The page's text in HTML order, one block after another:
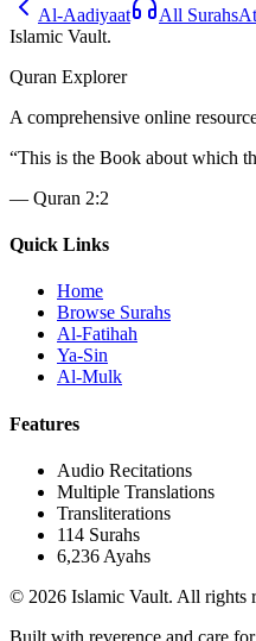
Al-Aadiyaat All Surahs
Islamic Vault.
Quran Explorer
A comprehensive online
“This is the Book about which
— Quran 2:2
Quick Links
Home
Browse Surahs
Al-Fatihah
Ya-Sin
Al-Mulk
Features
Audio Recitations
Multiple Translations
Transliterations
114 Surahs
6,236 Ayahs
© 2026 Islamic Vault. All rights
Built with reverence and care